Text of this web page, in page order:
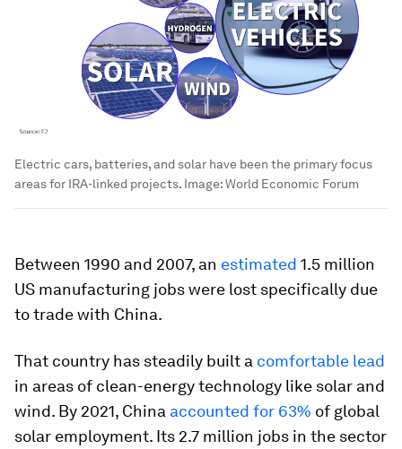
Electric cars, batteries, and solar have been the primary focus
areas for IRA-linked projects. Image:World Economic Forum
Between 1990 and 2007, an estimated 1.5 million
US manufacturing jobs were lost specifically due
to trade with China.
That country has steadily built a comfortable lead
in areas of clean-energy technology like solar and
wind. By 2021, China accounted for 63% of global
solar employment. Its 2.7 million jobs in the sector